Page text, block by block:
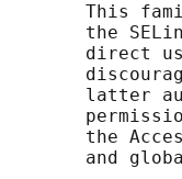
This
the
direct
latter
the
and